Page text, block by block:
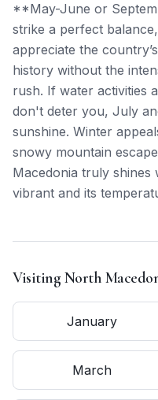
**May-June or
strike a perfect
appreciate the
history without the
rush. If water activities
don't deter you, July
sunshine. Winter
snowy mountain
Macedonia truly shines
vibrant and its
Visiting North
January
March